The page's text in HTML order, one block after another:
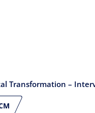
Transformation –